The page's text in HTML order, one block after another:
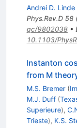
Andrei D. Linde
Phys.Rev.D 58
qc/9802038•
10.1103/
Instanton
from M
M.S. Bremer (
M.J. Duff (
Superieure),
Trieste), K.S.